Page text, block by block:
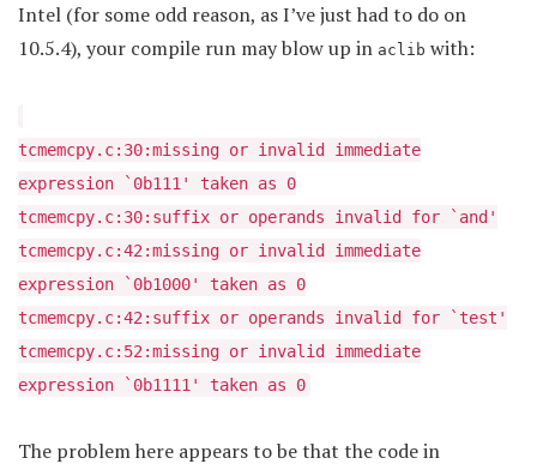
Intel (for some odd reason, as I’ve just had to do on
10.5.4), your compile run may blow up in aclib with:
tcmemcpy.c:30:missing or invalid immediate
expression `0b111' taken as 0
tcmemcpy.c:30:suffix or operands invalid for `and'
tcmemcpy.c:42:missing or invalid immediate
expression `0b1000' taken as 0
tcmemcpy.c:42:suffix or operands invalid for `test'
tcmemcpy.c:52:missing or invalid immediate
expression `0b1111' taken as 0
The problem here appears to be that the code in